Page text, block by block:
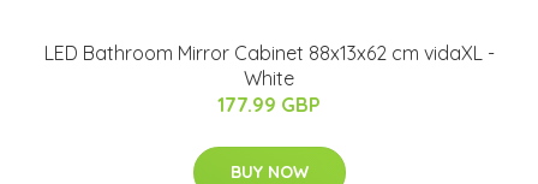
LED Bathroom Mirror Cabinet 88x13x62 cm vidaXL -
White
177.99 GBP
BUY NOW